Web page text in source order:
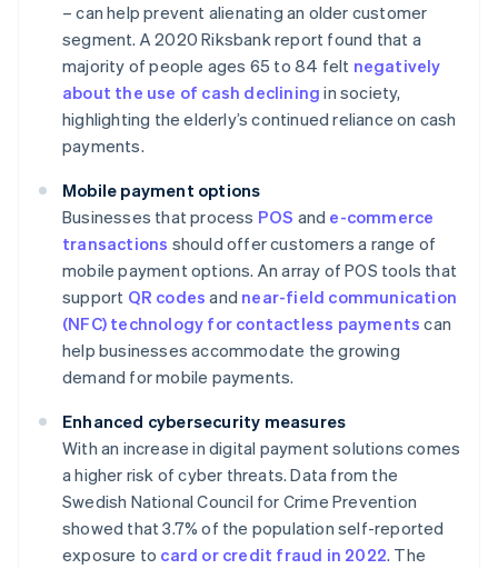
– can help prevent alienating an older customer
segment. A 2020 Riksbank report found that a
majority of people ages 65 to 84 felt negatively
about the use of cash declining in society,
highlighting the elderly’s continued reliance on cash
payments.
Mobile payment options
Businesses that process POS and e-commerce
transactions should offer customers a range of
mobile payment options. An array of POS tools that
support QR codes and near-field communication
(NFC) technology for contactless payments can
help businesses accommodate the growing
demand for mobile payments.
Enhanced cybersecurity measures
With an increase in digital payment solutions comes
a higher risk of cyber threats. Data from the
Swedish National Council for Crime Prevention
showed that 3.7% of the population self-reported
exposure to card or credit fraud in 2022. The